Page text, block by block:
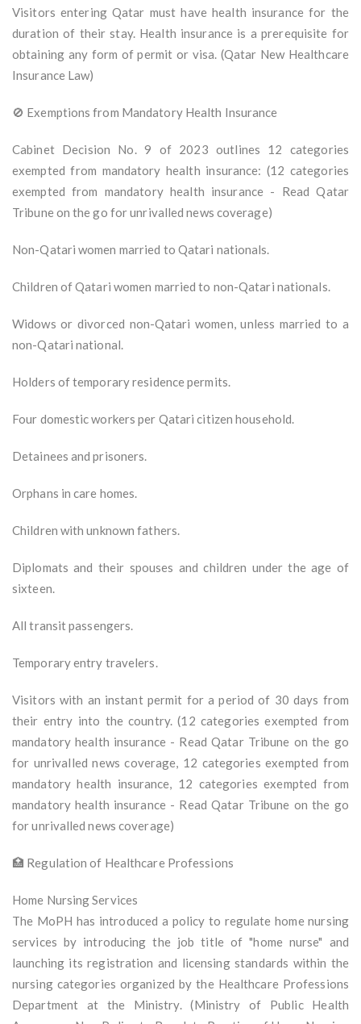
Visitors entering Qatar must have health insurance for the
duration of their stay. Health insurance is a prerequisite for
obtaining any form of permit or visa. (Qatar New Healthcare
Insurance Law)
🚫 Exemptions from Mandatory Health Insurance
Cabinet Decision No. 9 of 2023 outlines 12 categories
exempted from mandatory health insurance: (12 categories
exempted from mandatory health insurance - Read Qatar
Tribune on the go for unrivalled news coverage)
Non-Qatari women married to Qatari nationals.
Children of Qatari women married to non-Qatari nationals.
Widows or divorced non-Qatari women, unless married to a
non-Qatari national.
Holders of temporary residence permits.
Four domestic workers per Qatari citizen household.
Detainees and prisoners.
Orphans in care homes.
Children with unknown fathers.
Diplomats and their spouses and children under the age of
sixteen.
All transit passengers.
Temporary entry travelers.
Visitors with an instant permit for a period of 30 days from
their entry into the country. (12 categories exempted from
mandatory health insurance - Read Qatar Tribune on the go
for unrivalled news coverage, 12 categories exempted from
mandatory health insurance, 12 categories exempted from
mandatory health insurance - Read Qatar Tribune on the go
for unrivalled news coverage)
🏥 Regulation of Healthcare Professions
Home Nursing Services
The MoPH has introduced a policy to regulate home nursing
services by introducing the job title of "home nurse" and
launching its registration and licensing standards within the
nursing categories organized by the Healthcare Professions
Department at the Ministry. (Ministry of Public Health